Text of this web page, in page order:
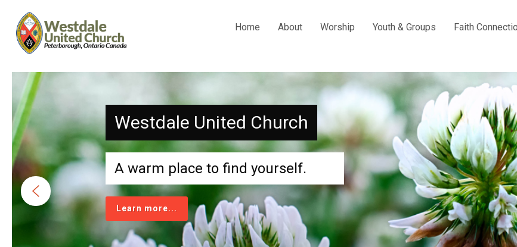
Home About Worship Youth & Groups Faith
Westdale United Church
A warm place to find yourself.
Learn more...